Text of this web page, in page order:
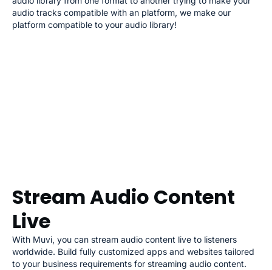
audio tracks compatible with an platform, we make our
platform compatible to your audio library!
Stream Audio Content
Live
With Muvi, you can stream audio content live to listeners
worldwide. Build fully customized apps and websites tailored
to your business requirements for streaming audio content.